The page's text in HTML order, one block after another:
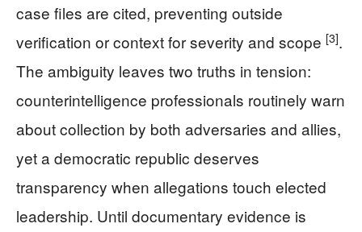
case files are cited, preventing outside
verification or context for severity and scope [3].
The ambiguity leaves two truths in tension:
counterintelligence professionals routinely warn
about collection by both adversaries and allies,
yet a democratic republic deserves
transparency when allegations touch elected
leadership. Until documentary evidence is